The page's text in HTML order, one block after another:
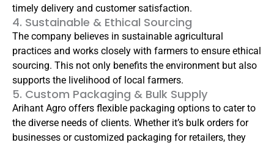
timely delivery and customer satisfaction.
4. Sustainable & Ethical Sourcing
The company believes in sustainable agricultural
practices and works closely with farmers to ensure ethical
sourcing. This not only benefits the environment but also
supports the livelihood of local farmers.
5. Custom Packaging & Bulk Supply
Arihant Agro offers flexible packaging options to cater to
the diverse needs of clients. Whether it’s bulk orders for
businesses or customized packaging for retailers, they